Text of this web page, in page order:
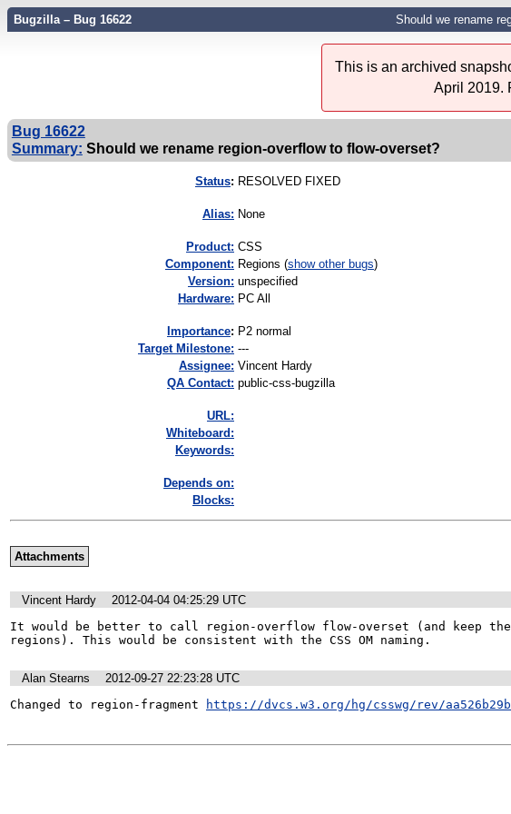
Bugzilla – Bug 16622 Should we rename
This is an archived
April 2019.
Bug 16622
Summary: Should we rename region-overflow to flow-overset?
Status: RESOLVED FIXED
Alias: None
Product: CSS
Component: Regions (show other bugs)
Version: unspecified
Hardware: PC All
mportance: P2 normal
Target Milestone: ---
Assignee: Vincent Hardy
QA Contact: public-css-bugzilla
URL:
Whiteboard:
Keywords:
Depends on:
Blocks:
Attachments
Vincent Hardy
2012-04-04 04:25:29 UTC
It would be better to call region-overflow flow-overset (and keep
regions). This would be consistent with the CSS OM naming.
Alan Stearns
2012-09-27 22:23:28 UTC
Changed to region-fragment
https://dvcs.w3.org/hg/csswg/rev/